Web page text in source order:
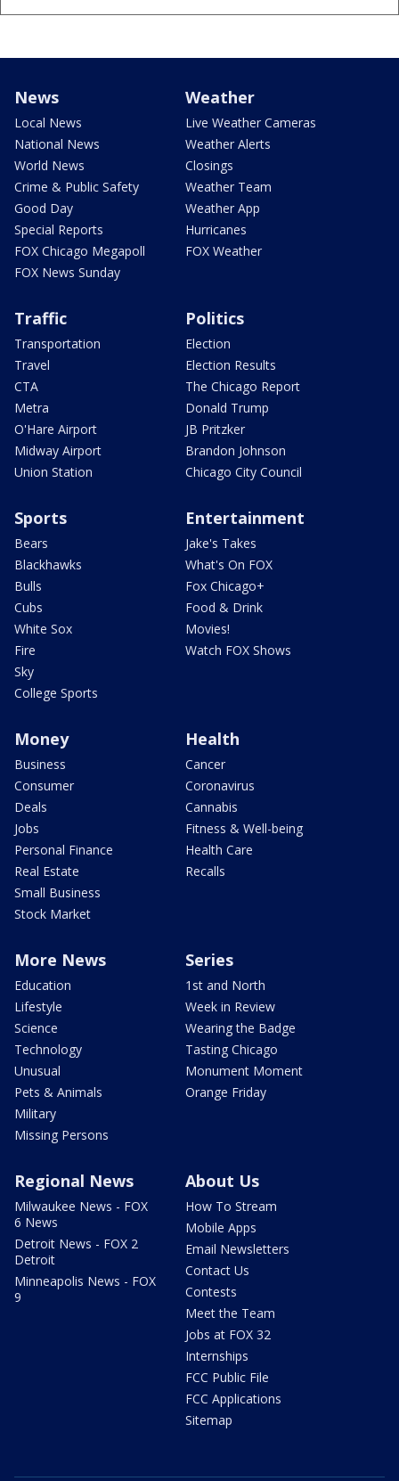
News
Local News
National News
World News
Crime & Public Safety
Good Day
Special Reports
FOX Chicago Megapoll
FOX News Sunday
Weather
Live Weather Cameras
Weather Alerts
Closings
Weather Team
Weather App
Hurricanes
FOX Weather
Traffic
Transportation
Travel
CTA
Metra
O'Hare Airport
Midway Airport
Union Station
Politics
Election
Election Results
The Chicago Report
Donald Trump
JB Pritzker
Brandon Johnson
Chicago City Council
Sports
Bears
Blackhawks
Bulls
Cubs
White Sox
Fire
Sky
College Sports
Entertainment
Jake's Takes
What's On FOX
Fox Chicago+
Food & Drink
Movies!
Watch FOX Shows
Money
Business
Consumer
Deals
Jobs
Personal Finance
Real Estate
Small Business
Stock Market
Health
Cancer
Coronavirus
Cannabis
Fitness & Well-being
Health Care
Recalls
More News
Education
Lifestyle
Science
Technology
Unusual
Pets & Animals
Military
Missing Persons
Series
1st and North
Week in Review
Wearing the Badge
Tasting Chicago
Monument Moment
Orange Friday
Regional News
Milwaukee News - FOX
6 News
Detroit News - FOX 2
Detroit
Minneapolis News - FOX
9
About Us
How To Stream
Mobile Apps
Email Newsletters
Contact Us
Contests
Meet the Team
Jobs at FOX 32
Internships
FCC Public File
FCC Applications
Sitemap